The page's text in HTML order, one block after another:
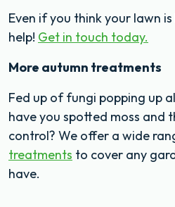
Even if you think your lawn
help! Get in touch today.
More autumn treatments
Fed up of fungi popping up
have you spotted moss and
control? We offer a wide
treatments to cover any
have.